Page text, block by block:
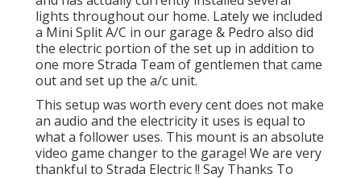
lights throughout our home. Lately we included
a Mini Split A/C in our garage & Pedro also did
the electric portion of the set up in addition to
one more Strada Team of gentlemen that came
out and set up the a/c unit.
This setup was worth every cent does not make
an audio and the electricity it uses is equal to
what a follower uses. This mount is an absolute
video game changer to the garage! We are very
thankful to Strada Electric !! Say Thanks To